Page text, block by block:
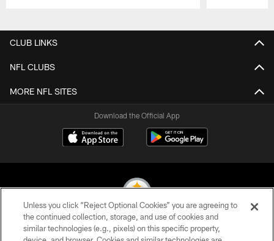
CLUB LINKS
NFL CLUBS
MORE NFL SITES
Download the Official App
© 2026 Pittsburgh Steelers. All Rights Reserved
Unless you click “Reject Optional Cookies” you are agreeing to
the continued collection, storage, and use of cookies and
similar technologies (e.g., pixels) on this specific property,